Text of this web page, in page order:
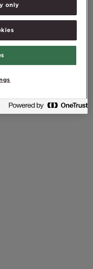
of life – What
acid
only